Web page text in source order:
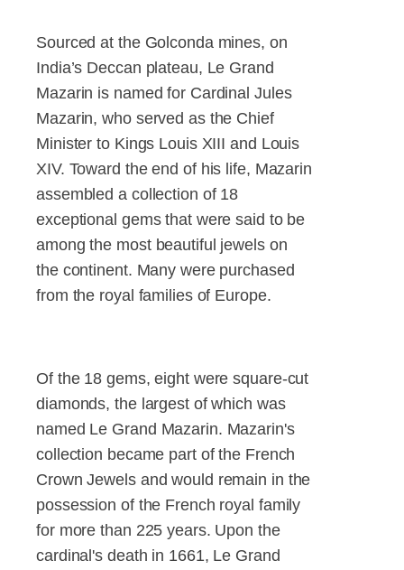
Sourced at the Golconda mines, on
India’s Deccan plateau, Le Grand
Mazarin is named for Cardinal Jules
Mazarin, who served as the Chief
Minister to Kings Louis XIII and Louis
XIV. Toward the end of his life, Mazarin
assembled a collection of 18
exceptional gems that were said to be
among the most beautiful jewels on
the continent. Many were purchased
from the royal families of Europe.
Of the 18 gems, eight were square-cut
diamonds, the largest of which was
named Le Grand Mazarin. Mazarin's
collection became part of the French
Crown Jewels and would remain in the
possession of the French royal family
for more than 225 years. Upon the
cardinal's death in 1661, Le Grand